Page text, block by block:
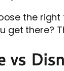
the
get there?
vs